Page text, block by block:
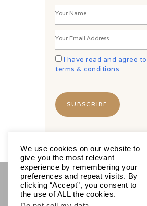
I have read and agree
terms & conditions
SOCIALS
We use cookies on our website to
give you the most relevant
experience by remembering your
preferences and repeat visits. By
clicking “Accept”, you consent to
the use of ALL the cookies.